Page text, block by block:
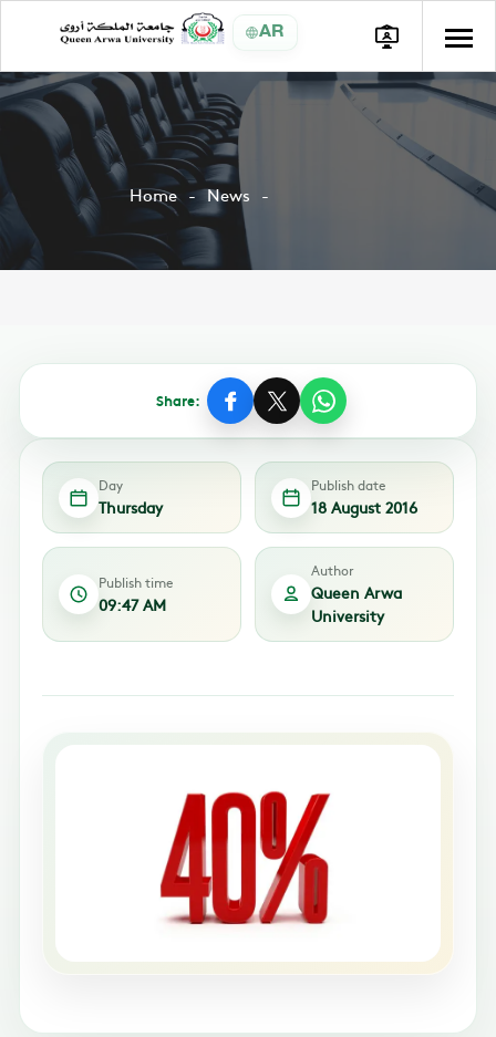
AR
Home News
Share:
Day
Thursday
Publish date
18 August 2016
Publish time
09:47 AM
Author
Queen Arwa
University